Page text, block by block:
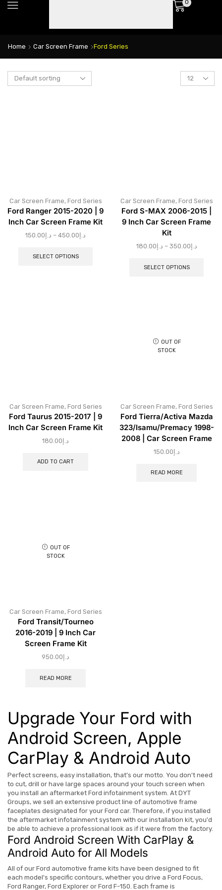
0
Home Car Screen Frame Ford Series
Car Screen Frame, Ford Series
Ford Ranger 2015-2020 | 9
Inch Car Screen Frame Kit
د.إ 150.00 – د.إ 450.00
SELECT OPTIONS
Car Screen Frame, Ford Series
Ford S-MAX 2006-2015 |
9 Inch Car Screen Frame
Kit
د.إ 180.00 – د.إ 350.00
SELECT OPTIONS
Car Screen Frame, Ford Series
Ford Taurus 2015-2017 | 9
Inch Car Screen Frame Kit
د.إ180.00
ADD TO CART
OUT OF
STOCK
Car Screen Frame, Ford Series
Ford Tierra/Activa Mazda
323/Isamu/Premacy 1998-
2008 | Car Screen Frame
د.إ150.00
READ MORE
OUT OF
STOCK
Car Screen Frame, Ford Series
Ford Transit/Tourneo
2016-2019 | 9 Inch Car
Screen Frame Kit
د.إ 950.00
READ MORE
Upgrade Your Ford with
Android Screen, Apple
CarPlay & Android Auto
Perfect screens, easy installation, that’s our motto. You don't need
to cut, drill or have large spaces around your touch screen when
you install an aftermarket Ford infotainment system. At DYT
Groups, we sell an extensive product line of automotive frame
faceplates designated for your Ford car. Therefore, if you installed
the aftermarket infotainment system with our installation kit, you'd
be able to achieve a professional look as if it were from the factory.
Ford Android Screen With CarPlay &
Android Auto for All Models
All of our Ford automotive frame kits have been designed to fit
each model's specific contours, whether you drive a Ford Focus,
Ford Ranger, Ford Explorer or Ford F-150. Each frame is